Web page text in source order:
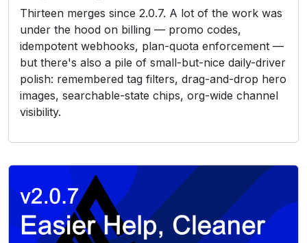
Thirteen merges since 2.0.7. A lot of the work was
under the hood on billing — promo codes,
idempotent webhooks, plan-quota enforcement —
but there's also a pile of small-but-nice daily-driver
polish: remembered tag filters, drag-and-drop hero
images, searchable-state chips, org-wide channel
visibility.